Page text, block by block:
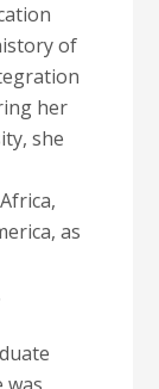
of
her
she
as